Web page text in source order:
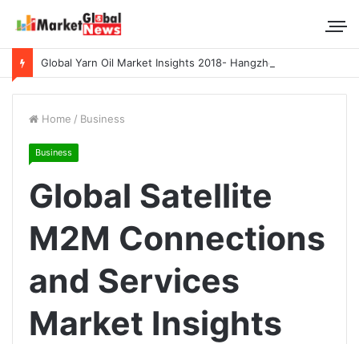
Home / Business
Business
Global Satellite
M2M Connections
and Services
Market Insights